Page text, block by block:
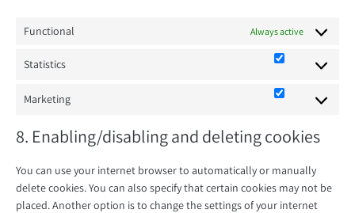
Functional Always active
Statistics
Statistics
Marketing
Marketing
8. Enabling/disabling and deleting cookies
You can use your internet browser to automatically or manually
delete cookies. You can also specify that certain cookies may not be
placed. Another option is to change the settings of your internet